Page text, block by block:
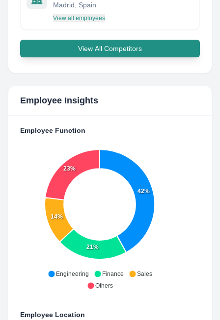
Madrid, Spain
View all employees
View All Competitors
Employee Insights
Employee Function
42%
21%
14%
23%
Engineering Finance
Sales
Others
Employee Location